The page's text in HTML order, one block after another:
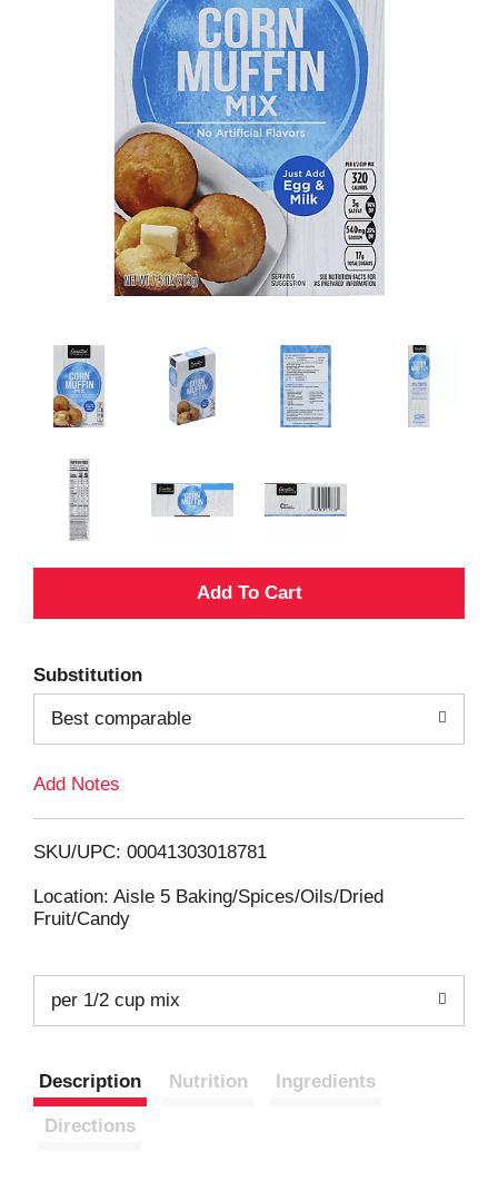
A
d
T
L
i
Substitution
Best comparable
Add Notes
SKU/UPC: 00041303018781
Location: Aisle 5 Baking/Spices/Oils/Dried
Fruit/Candy
per 1/2 cup mix
Description Nutrition Ingredients
Directions